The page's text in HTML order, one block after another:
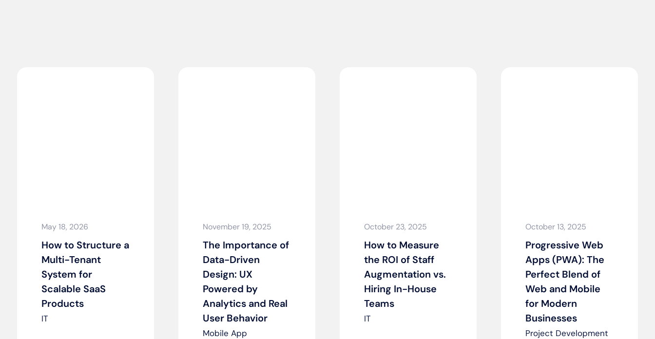
May 18, 2026
How to Structure a
Multi-Tenant
System for
Scalable SaaS
Products
IT
November 19, 2025
The Importance of
Data-Driven
Design: UX
Powered by
Analytics and Real
User Behavior
Mobile App
October 23, 2025
How to Measure
the ROI of Staff
Augmentation vs.
Hiring In-House
Teams
IT
October 13, 2025
Progressive Web
Apps (PWA): The
Perfect Blend of
Web and Mobile
for Modern
Businesses
Project Development